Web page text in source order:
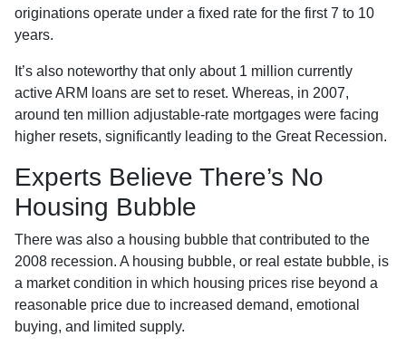
originations operate under a fixed rate for the first 7 to 10
years.
It’s also noteworthy that only about 1 million currently
active ARM loans are set to reset. Whereas, in 2007,
around ten million adjustable-rate mortgages were facing
higher resets, significantly leading to the Great Recession.
Experts Believe There’s No
Housing Bubble
There was also a housing bubble that contributed to the
2008 recession. A housing bubble, or real estate bubble, is
a market condition in which housing prices rise beyond a
reasonable price due to increased demand, emotional
buying, and limited supply.